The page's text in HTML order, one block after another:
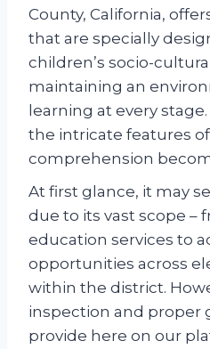
County, California,
that are specially
children’s socio-
maintaining an
learning at every
the intricate features
comprehension
At first glance, it may
due to its vast scope –
education services to
opportunities across
within the district.
inspection and proper
provide here on our